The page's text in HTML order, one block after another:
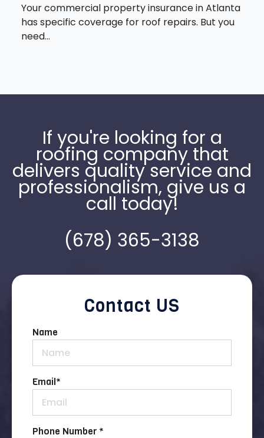
Your commercial property insurance in Atlanta
has specific coverage for roof repairs. But you
need...
If you're looking for a
roofing company that
delivers quality service and
professionalism, give us a
call today!
(678) 365-3138
Contact US
Name
Email*
Phone Number *